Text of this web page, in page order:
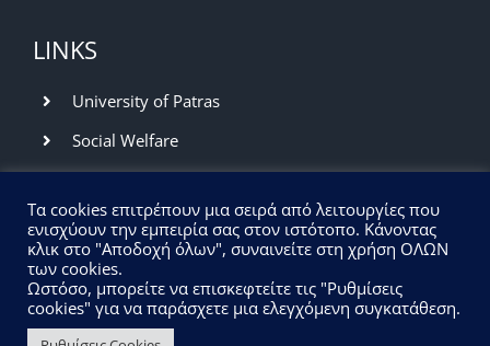
LINKS
University of Patras
Social Welfare
Library and Information Center
Network Operation Center
UPCOMING EVENTS
Τα cookies επιτρέπουν μια σειρά από λειτουργίες που
ενισχύουν την εμπειρία σας στον ιστότοπο. Κάνοντας
κλικ στο "Αποδοχή όλων", συναινείτε στη χρήση ΟΛΩΝ
των cookies.
Ωστόσο, μπορείτε να επισκεφτείτε τις "Ρυθμίσεις
cookies" για να παράσχετε μια ελεγχόμενη συγκατάθεση.